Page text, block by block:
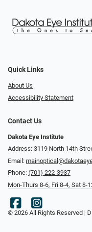
Quick Links
About Us
Accessibility Statement
Contact Us
Dakota Eye Institute
Address: 3119 North 14th
Email:
Phone: (701) 222-3937
Mon-Thurs 8-6, Fri 8-4, Sat 8-
© 2026 All Rights Reserved |